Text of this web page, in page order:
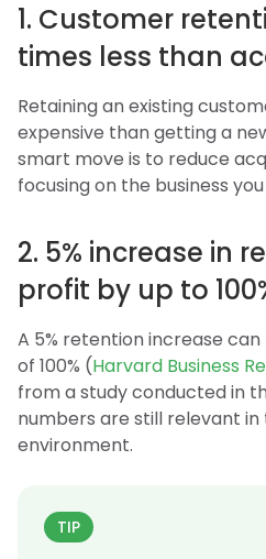
1. Customer
times less than
Retaining an existing
expensive than getting a
smart move is to reduce
focusing on the business
2. 5% increase in
profit by up to
A 5% retention increase
of 100% (Harvard Business
from a study conducted in
numbers are still relevant
environment.
TIP